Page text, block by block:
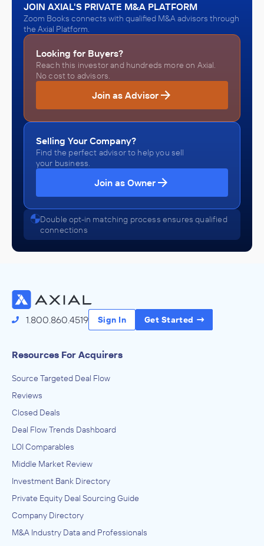
JOIN AXIAL'S PRIVATE M&A PLATFORM
Zoom Books connects with qualified M&A advisors through
the Axial Platform.
Looking for Buyers?
Reach this investor and hundreds more on Axial.
No cost to advisors.
Join as Advisor
Selling Your Company?
Find the perfect advisor to help you sell
your business.
Join as Owner
Double opt-in matching process ensures qualified
connections
1.800.860.4519 Sign In Get Started
Resources For Acquirers
Source Targeted Deal Flow
Reviews
Closed Deals
Deal Flow Trends Dashboard
LOI Comparables
Middle Market Review
Investment Bank Directory
Private Equity Deal Sourcing Guide
Company Directory
M&A Industry Data and Professionals